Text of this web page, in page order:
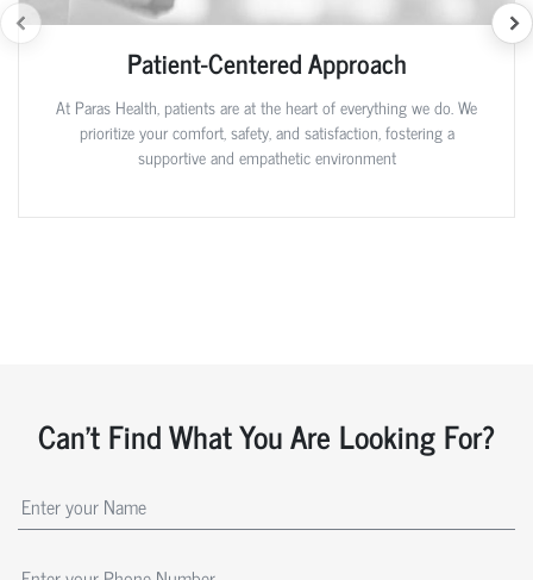
Patient-Centered Approach
At Paras Health, patients are at the heart of everything we do. We
prioritize your comfort, safety, and satisfaction, fostering a
supportive and empathetic environment
Can't Find What You Are Looking For?